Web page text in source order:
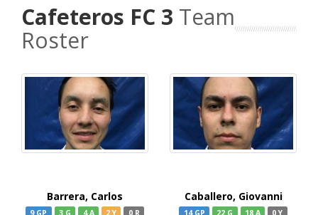
Cafeteros FC 3 Team
Roster
Barrera, Carlos
9 GP 3 G 4 A 2 Y
0 R
Caballero, Giovanni
14 GP 22 G 18 A
0 Y